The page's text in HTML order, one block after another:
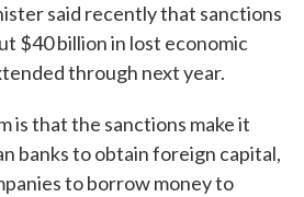
said recently that sanctions
$40 billion in lost economic
through next year.
is that the sanctions make it
banks to obtain foreign capital,
to borrow money to